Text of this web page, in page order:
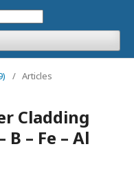
/ Articles
Cladding
– Fe – Al